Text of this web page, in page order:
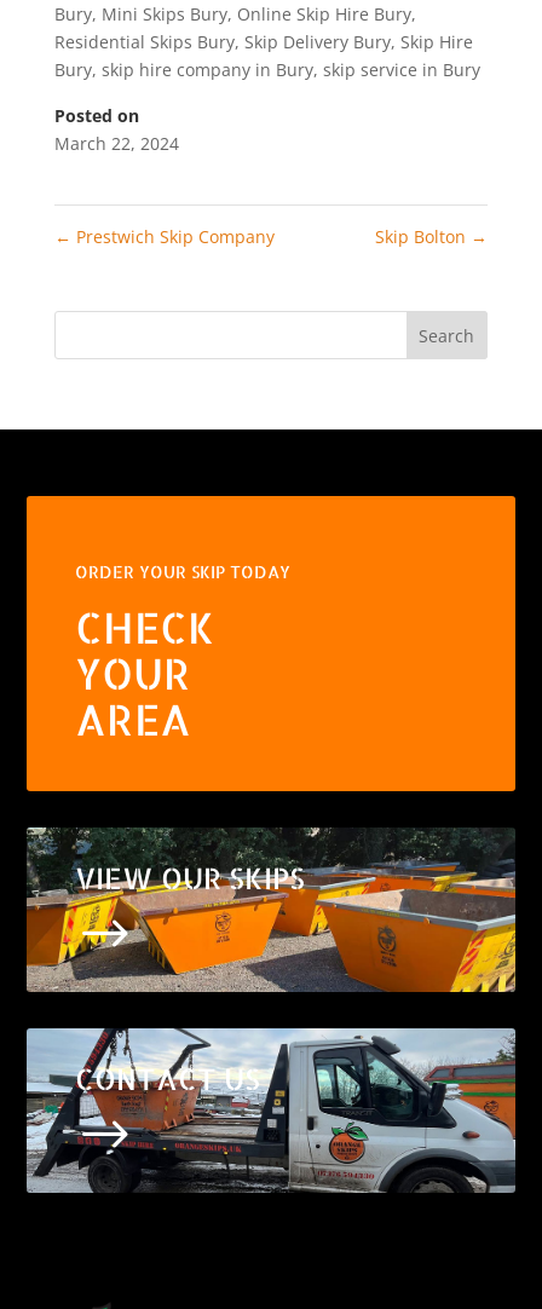
Bury, Mini Skips Bury, Online Skip Hire Bury,
Residential Skips Bury, Skip Delivery Bury, Skip Hire
Bury, skip hire company in Bury, skip service in Bury
Posted on
March 22, 2024
← Prestwich Skip Company Skip Bolton →
Search
ORDER YOUR SKIP TODAY
CHECK
YOUR
AREA
VIEW OUR SKIPS
$
CONTACT US
$